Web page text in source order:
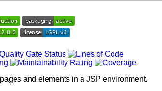
pages and elements in a JSP environment.